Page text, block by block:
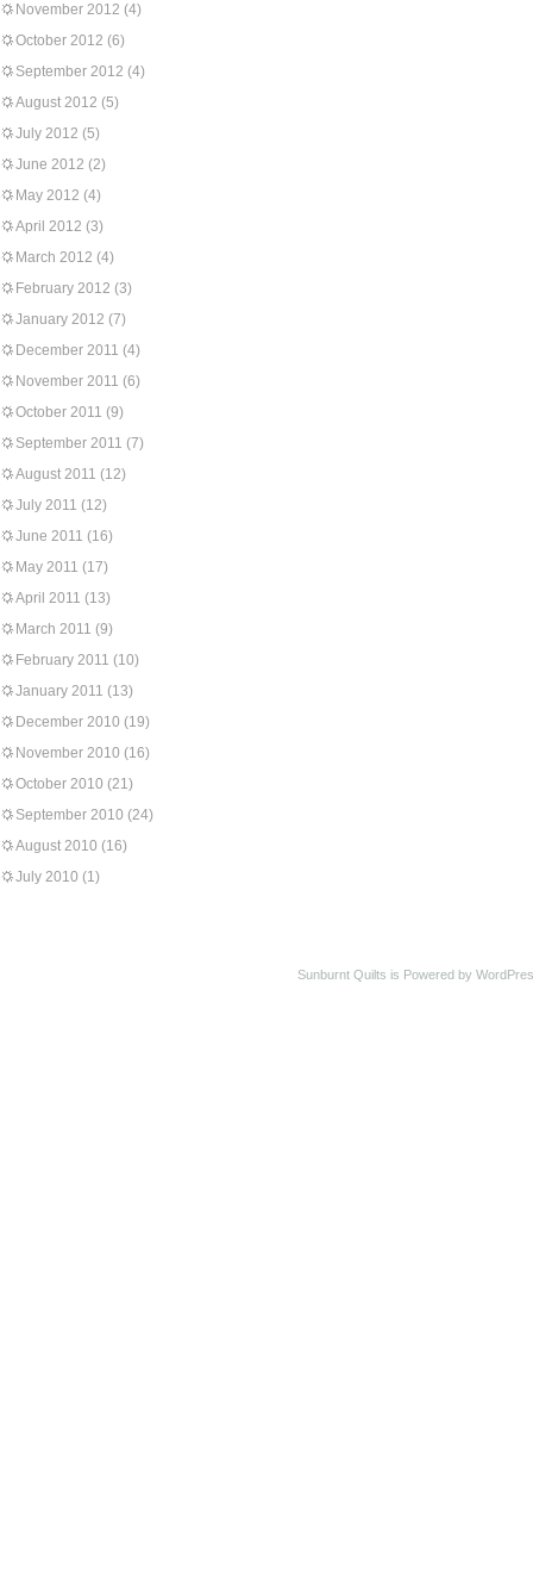
November 2012 (4)
October 2012 (6)
September 2012 (4)
August 2012 (5)
July 2012 (5)
June 2012 (2)
May 2012 (4)
April 2012 (3)
March 2012 (4)
February 2012 (3)
January 2012 (7)
December 2011 (4)
November 2011 (6)
October 2011 (9)
September 2011 (7)
August 2011 (12)
July 2011 (12)
June 2011 (16)
May 2011 (17)
April 2011 (13)
March 2011 (9)
February 2011 (10)
January 2011 (13)
December 2010 (19)
November 2010 (16)
October 2010 (21)
September 2010 (24)
August 2010 (16)
July 2010 (1)
Sunburnt Quilts is Powered by